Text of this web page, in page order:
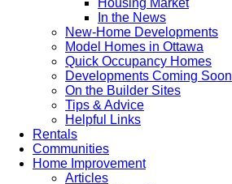
Housing Market
In the News
New-Home Developments
Model Homes in Ottawa
Quick Occupancy Homes
Developments Coming Soon
On the Builder Sites
Tips & Advice
Helpful Links
Rentals
Communities
Home Improvement
Articles